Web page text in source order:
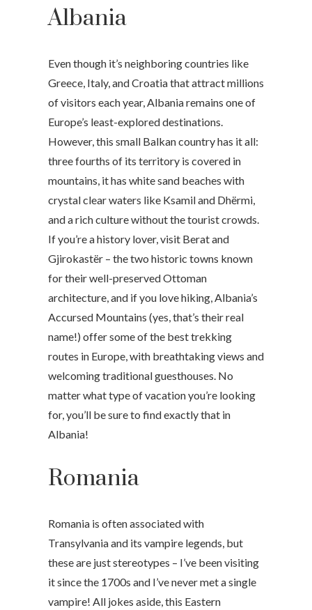
Albania
Even though it’s neighboring countries like
Greece, Italy, and Croatia that attract millions
of visitors each year, Albania remains one of
Europe’s least-explored destinations.
However, this small Balkan country has it all:
three fourths of its territory is covered in
mountains, it has white sand beaches with
crystal clear waters like Ksamil and Dhërmi,
and a rich culture without the tourist crowds.
If you’re a history lover, visit Berat and
Gjirokastër – the two historic towns known
for their well-preserved Ottoman
architecture, and if you love hiking, Albania’s
Accursed Mountains (yes, that’s their real
name!) offer some of the best trekking
routes in Europe, with breathtaking views and
welcoming traditional guesthouses. No
matter what type of vacation you’re looking
for, you’ll be sure to find exactly that in
Albania!
Romania
Romania is often associated with
Transylvania and its vampire legends, but
these are just stereotypes – I’ve been visiting
it since the 1700s and I’ve never met a single
vampire! All jokes aside, this Eastern